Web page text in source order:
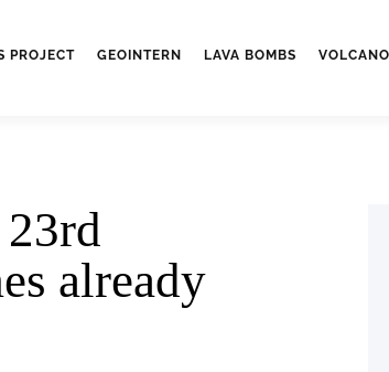
PROJECT GEOINTERN LAVA BOMBS
already